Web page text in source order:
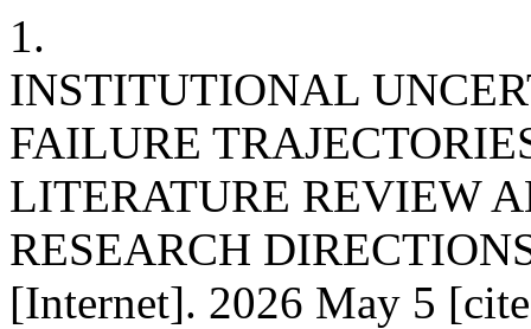
1.
INSTITUTIONAL
FAILURE
LITERATURE REVIEW
RESEARCH
[Internet]. 2026 May 5